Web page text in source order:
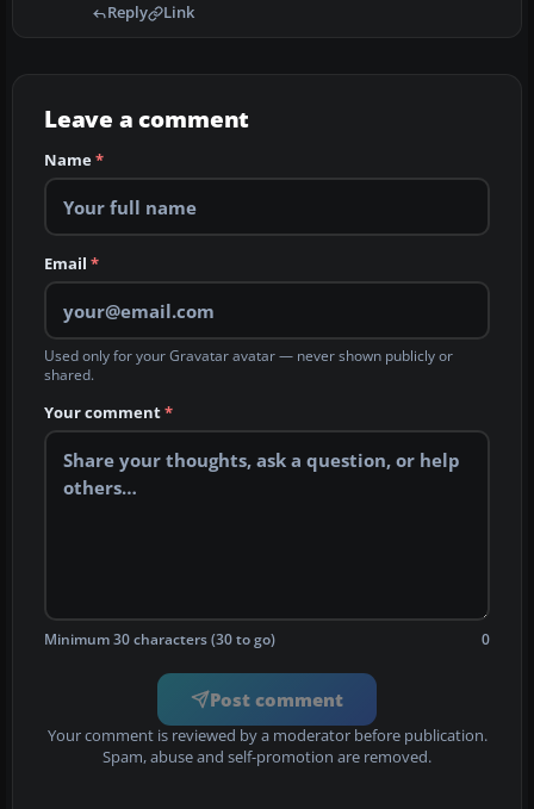
Reply Link
Leave a comment
Name*
Email *
Used only for your Gravatar avatar — never shown publicly or
shared.
Your comment*
Minimum 30 characters (30 to go) 0
Post comment
Your comment is reviewed by a moderator before publication.
Spam, abuse and self-promotion are removed.